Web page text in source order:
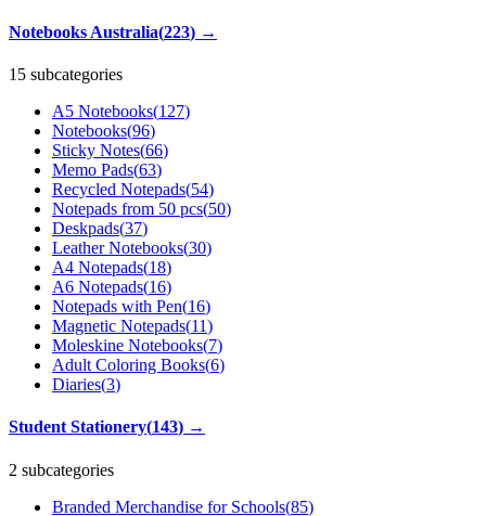
Notebooks Australia(223) →
15 subcategories
A5 Notebooks(127)
Notebooks(96)
Sticky Notes(66)
Memo Pads(63)
Recycled Notepads(54)
Notepads from 50 pcs(50)
Deskpads(37)
Leather Notebooks(30)
A4 Notepads(18)
A6 Notepads(16)
Notepads with Pen(16)
Magnetic Notepads(11)
Moleskine Notebooks(7)
Adult Coloring Books(6)
Diaries(3)
Student Stationery(143) →
2 subcategories
Branded Merchandise for Schools(85)